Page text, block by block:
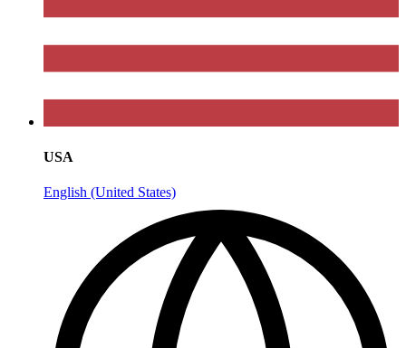
USA
English (United States)